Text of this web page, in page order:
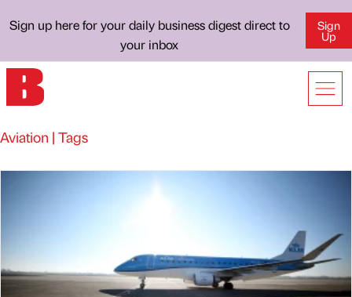
Sign up here for your daily business digest direct to
your inbox
Sign
Up
Aviation | Tags